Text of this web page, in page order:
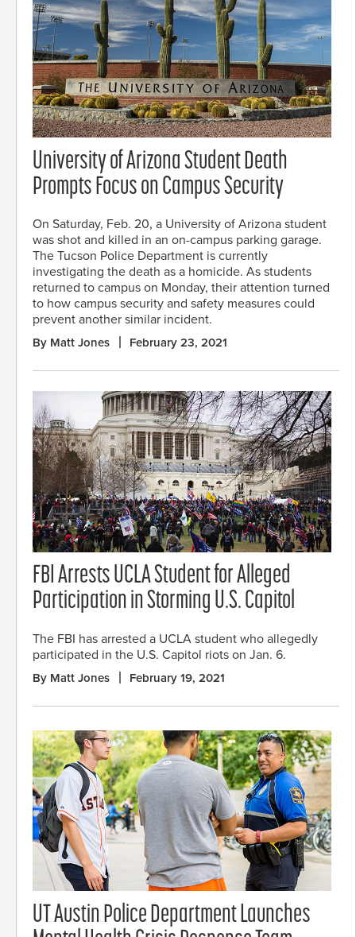
University of Arizona Student Death
Prompts Focus on Campus Security
On Saturday, Feb. 20, a University of Arizona student
was shot and killed in an on-campus parking garage.
The Tucson Police Department is currently
investigating the death as a homicide. As students
returned to campus on Monday, their attention turned
to how campus security and safety measures could
prevent another similar incident.
By Matt Jones February 23, 2021
FBI Arrests UCLA Student for Alleged
Participation in Storming U.S. Capitol
The FBI has arrested a UCLA student who allegedly
participated in the U.S. Capitol riots on Jan. 6.
By Matt Jones February 19, 2021
UT Austin Police Department Launches